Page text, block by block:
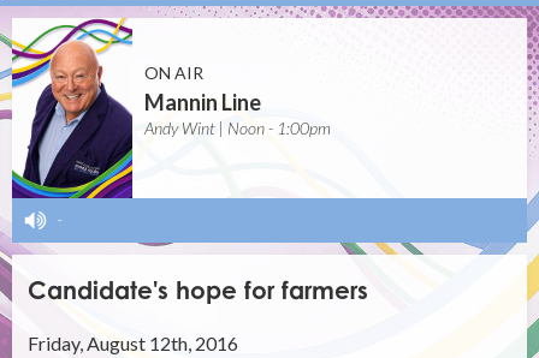
ON AIR
Mannin Line
Andy Wint | Noon - 1:00pm
-
Candidate's hope for farmers
Friday, August 12th, 2016